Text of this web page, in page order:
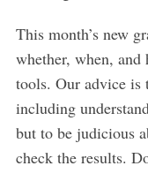
This month’s new
whether, when,
tools. Our advice is
including
but to be judicious
check the results.
S
e